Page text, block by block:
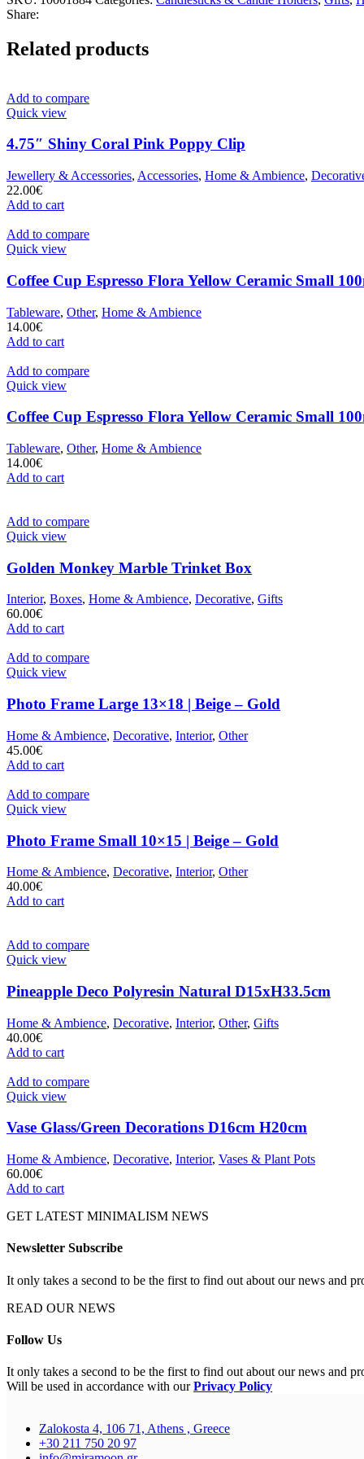
Share:
Related products
Add to compare
Quick view
4.75″ Shiny Coral Pink Poppy Clip
Jewellery & Accessories, Accessories, Home & Ambience,
22.00€
Add to cart
Add to compare
Quick view
Coffee Cup Espresso Flora Yellow Ceramic Small
Tableware, Other, Home & Ambience
14.00€
Add to cart
Add to compare
Quick view
Coffee Cup Espresso Flora Yellow Ceramic Small
Tableware, Other, Home & Ambience
14.00€
Add to cart
Add to compare
Quick view
Golden Monkey Marble Trinket Box
Interior, Boxes, Home & Ambience, Decorative, Gifts
60.00€
Add to cart
Add to compare
Quick view
Photo Frame Large 13×18 | Beige – Gold
Home & Ambience, Decorative, Interior, Other
45.00€
Add to cart
Add to compare
Quick view
Photo Frame Small 10×15 | Beige – Gold
Home & Ambience, Decorative, Interior, Other
40.00€
Add to cart
Add to compare
Quick view
Pineapple Deco Polyresin Natural D15xH33.5cm
Home & Ambience, Decorative, Interior, Other, Gifts
40.00€
Add to cart
Add to compare
Quick view
Vase Glass/Green Decorations D16cm H20cm
Home & Ambience, Decorative, Interior, Vases & Plant Pots
60.00€
Add to cart
GET LATEST MINIMALISM NEWS
Newsletter Subscribe
It only takes a second to be the first to find out about our news and
READ OUR NEWS
Follow Us
It only takes a second to be the first to find out about our news and
Will be used in accordance with ourPrivacy Policy
Zalokosta 4, 106 71, Athens , Greece
+30 211 750 20 97